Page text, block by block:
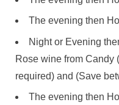
The evening then
Night or Evening
Rose wine from Candy
required) and (Save
The evening then